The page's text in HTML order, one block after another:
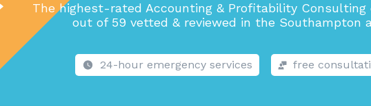
The highest-rated Accounting & Profitability Consulting
out of 59 vetted & reviewed in the Southampton
24-hour emergency services free